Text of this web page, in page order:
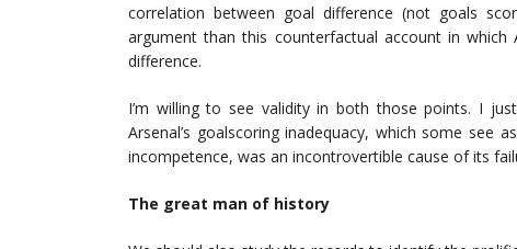
correlation between goal difference (not goals
argument than this counterfactual account in
difference.
I’m willing to see validity in both those points. I
Arsenal’s goalscoring inadequacy, which some see
incompetence, was an incontrovertible cause of its
The great man of history